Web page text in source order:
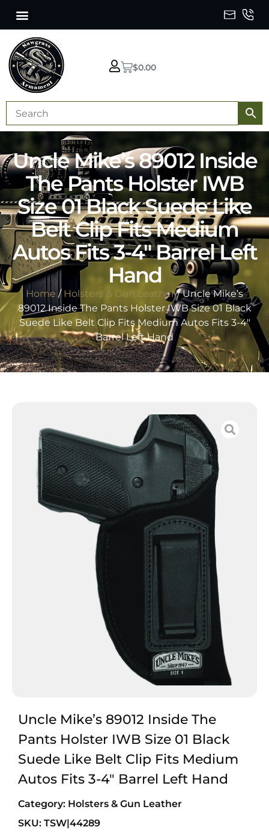
$0.00
Uncle Mike’s 89012 Inside
The Pants Holster IWB
Size 01 Black Suede Like
Belt Clip Fits Medium
Autos Fits 3-4″ Barrel Left
Hand
Home / Holsters & Gun Leather/ Uncle Mike’s
89012 Inside The Pants Holster IWB Size 01 Black
Suede Like Belt Clip Fits Medium Autos Fits 3-4″
Barrel Left Hand
Uncle Mike’s 89012 Inside The
Pants Holster IWB Size 01 Black
Suede Like Belt Clip Fits Medium
Autos Fits 3-4″ Barrel Left Hand
Category: Holsters & Gun Leather
SKU: TSW|44289